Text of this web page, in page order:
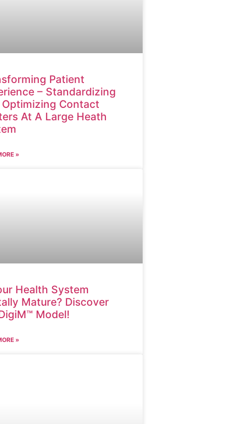
Patient
– Standardizing
Optimizing Contact
At A Large Heath
»
Health System
Mature? Discover
Model!
»